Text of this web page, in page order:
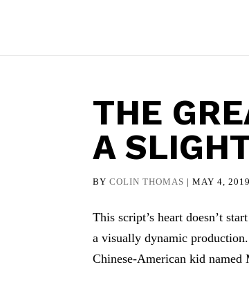
THE
A
BYCOLIN THOMAS |MAY 4, 2019
This script’s heart doesn’t
a visually dynamic
Chinese-American kid named